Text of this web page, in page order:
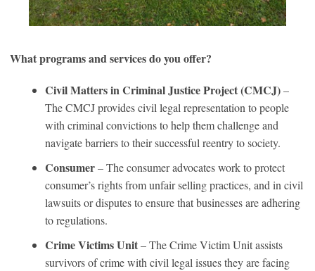
What programs and services do you offer?
Civil Matters in Criminal Justice Project (CMCJ)–
The CMCJ provides civil legal representation to people
with criminal convictions to help them challenge and
navigate barriers to their successful reentry to society.
Consumer– The consumer advocates work to protect
consumer’s rights from unfair selling practices, and in civil
lawsuits or disputes to ensure that businesses are adhering
to regulations.
Crime Victims Unit– The Crime Victim Unit assists
survivors of crime with civil legal issues they are facing